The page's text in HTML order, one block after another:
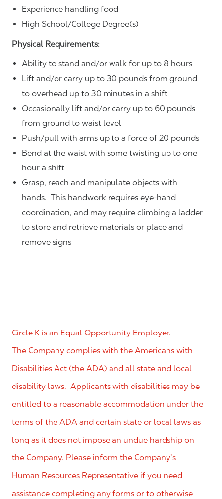
Experience handling food
High School/College Degree(s)
Physical Requirements:
Ability to stand and/or walk for up to 8 hours
Lift and/or carry up to 30 pounds from ground
to overhead up to 30 minutes in a shift
Occasionally lift and/or carry up to 60 pounds
from ground to waist level
Push/pull with arms up to a force of 20 pounds
Bend at the waist with some twisting up to one
hour a shift
Grasp, reach and manipulate objects with
hands. This handwork requires eye-hand
coordination, and may require climbing a ladder
to store and retrieve materials or place and
remove signs
Circle K is an Equal Opportunity Employer.
The Company complies with the Americans with
Disabilities Act (the ADA) and all state and local
disability laws. Applicants with disabilities may be
entitled to a reasonable accommodation under the
terms of the ADA and certain state or local laws as
long as it does not impose an undue hardship on
the Company. Please inform the Company’s
Human Resources Representative if you need
assistance completing any forms or to otherwise